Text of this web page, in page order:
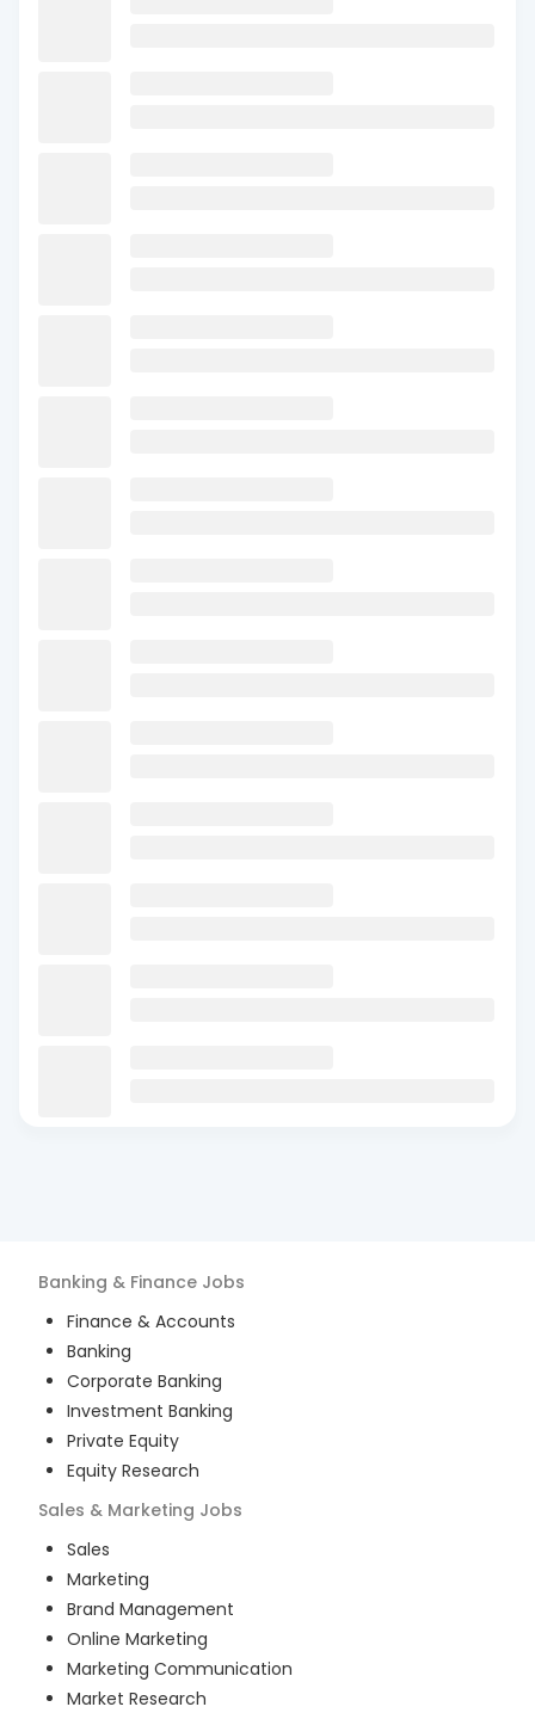
Banking & Finance Jobs
Finance & Accounts
Banking
Corporate Banking
Investment Banking
Private Equity
Equity Research
Sales & Marketing Jobs
Sales
Marketing
Brand Management
Online Marketing
Marketing Communication
Market Research